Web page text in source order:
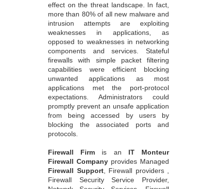
effect on the threat landscape. In fact,
more than 80% of all new malware and
intrusion attempts are exploiting
weaknesses in applications, as
opposed to weaknesses in networking
components and services. Stateful
firewalls with simple packet filtering
capabilities were efficient blocking
unwanted applications as most
applications met the port-protocol
expectations. Administrators could
promptly prevent an unsafe application
from being accessed by users by
blocking the associated ports and
protocols.
Firewall Firm is an IT Monteur
Firewall Company provides Managed
Firewall Support, Firewall providers ,
Firewall Security Service Provider,